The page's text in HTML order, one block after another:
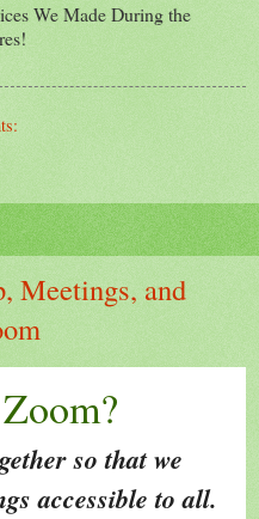
We Made During the
Meetings, and
so that we
accessible to all.